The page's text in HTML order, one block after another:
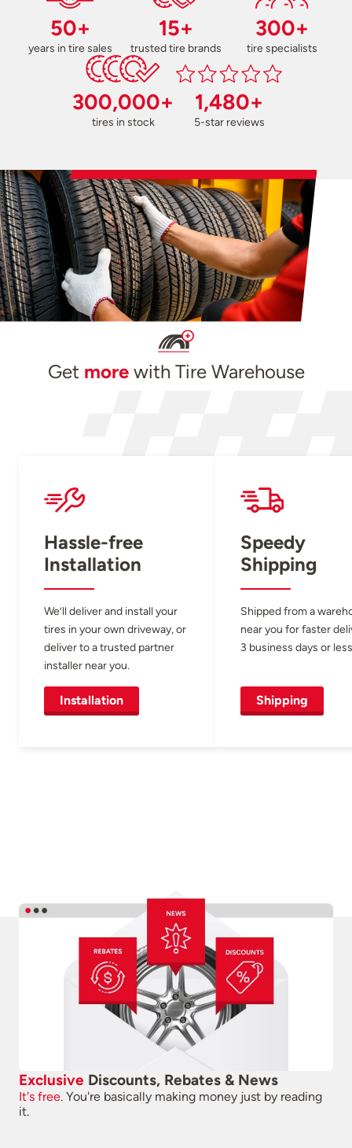
50+
years in tire sales
15+
trusted tire brands
300+
tire specialists
300,000+
tires in stock
1,480+
5-star reviews
Get morewith Tire Warehouse
Hassle-free
Installation
We’ll deliver and install your
tires in your own driveway, or
deliver to a trusted partner
installer near you.
Installation
Speedy
Shipping
Shipped from a
near you for faster
3 business days or
Shipping
Exclusive Discounts, Rebates & News
It's free. You're basically making money just by reading
it.